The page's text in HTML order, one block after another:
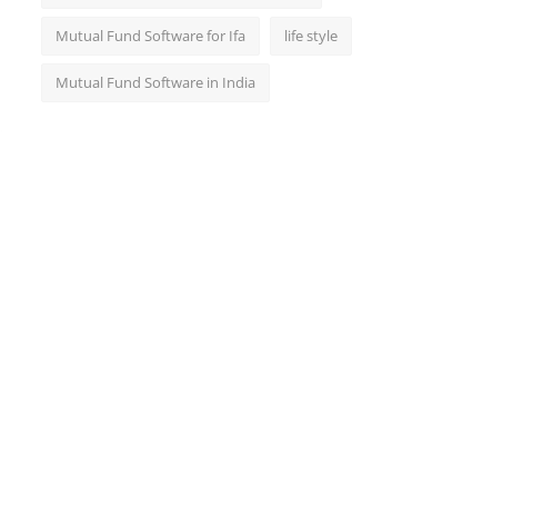
Mutual Fund Software for Ifa life style
Mutual Fund Software in India